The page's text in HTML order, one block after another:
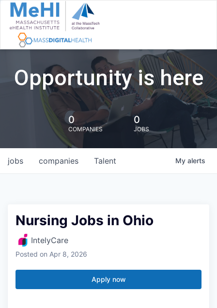
Opportunity is here
0
COMPANIES
0
JOBS
jobs companies Talent My alerts
Nursing Jobs in Ohio
IntelyCare
Posted on Apr 8, 2026
Apply now